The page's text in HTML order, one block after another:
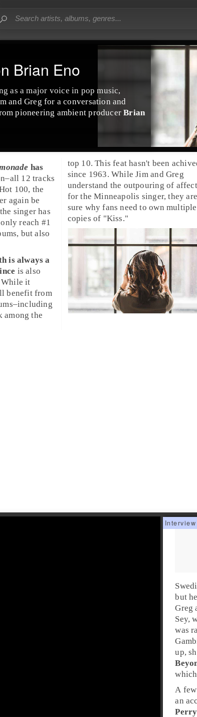
Brian Eno
as a major voice in pop music,
and Greg for a conversation and
pioneering ambient producerBrian
has
12 tracks
100, the
again be
singer has
reach #1
but also
is always a
is also
While it
benefit from
among the
top 10. This feat hasn't been
since 1963. WhileJimand Greg
understand the outpouring of
for the Minneapolis singer, they
sure why fans need to own multiple
copies of "Kiss."
but
Greg
Sey,
was
up,
A
an
Perry